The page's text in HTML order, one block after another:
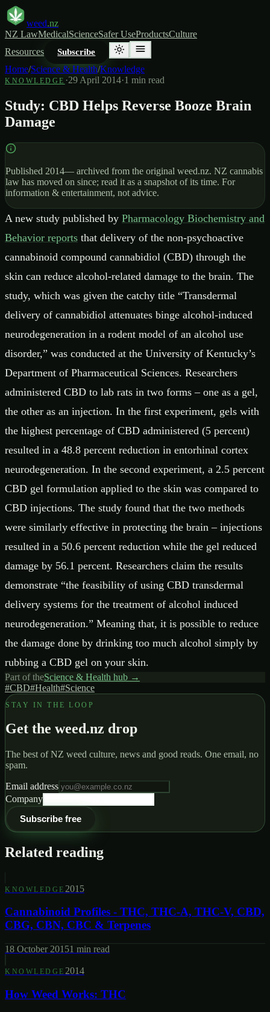
weed.nz
NZ LawMedicalScienceSafer UseProductsCulture
Resources
Subscribe
Home/Science & Health/Knowledge
KNOWLEDGE ·29 April 2014·1 min read
Study: CBD Helps Reverse Booze Brain
Damage
Published 2014— archived from the original weed.nz. NZ cannabis
law has moved on since; read it as a snapshot of its time. For
information & entertainment, not advice.
A new study published by Pharmacology Biochemistry and
Behavior reports that delivery of the non-psychoactive
cannabinoid compound cannabidiol (CBD) through the
skin can reduce alcohol-related damage to the brain. The
study, which was given the catchy title “Transdermal
delivery of cannabidiol attenuates binge alcohol-induced
neurodegeneration in a rodent model of an alcohol use
disorder,” was conducted at the University of Kentucky’s
Department of Pharmaceutical Sciences. Researchers
administered CBD to lab rats in two forms – one as a gel,
the other as an injection. In the first experiment, gels with
the highest percentage of CBD administered (5 percent)
resulted in a 48.8 percent reduction in entorhinal cortex
neurodegeneration. In the second experiment, a 2.5 percent
CBD gel formulation applied to the skin was compared to
CBD injections. The study found that the two methods
were similarly effective in protecting the brain – injections
resulted in a 50.6 percent reduction while the gel reduced
damage by 56.1 percent. Researchers claim the results
demonstrate “the feasibility of using CBD transdermal
delivery systems for the treatment of alcohol induced
neurodegeneration.” Meaning that, it is possible to reduce
the damage done by drinking too much alcohol simply by
rubbing a CBD gel on your skin.
Part of theScience & Health hub →
#CBD#Health#Science
STAY IN THE LOOP
Get the weed.nz drop
The best of NZ weed culture, news and good reads. One email, no
spam.
Email address
Company
Subscribe free
Related reading
KNOWLEDGE 2015
Cannabinoid Profiles - THC, THC-A, THC-V, CBD,
CBG, CBN, CBC & Terpenes
18 October 20151 min read
KNOWLEDGE 2014
How Weed Works: THC